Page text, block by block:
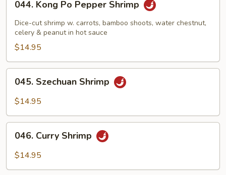
Kong
Po
Pepper
Shrimp
044. Kong Po Pepper Shrimp
Dice-cut shrimp w. carrots, bamboo shoots, water chestnut,
celery & peanut in hot sauce
$14.95
Szechuan
Shrimp
045. Szechuan Shrimp
$14.95
Curry
Shrimp
046. Curry Shrimp
$14.95